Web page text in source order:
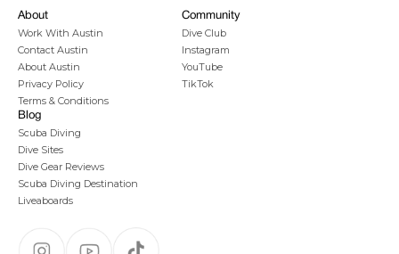
About
Work With Austin
Contact Austin
About Austin
Privacy Policy
Terms & Conditions
Community
Dive Club
Instagram
YouTube
TikTok
Blog
Scuba Diving
Dive Sites
Dive Gear Reviews
Scuba Diving Destination
Liveaboards